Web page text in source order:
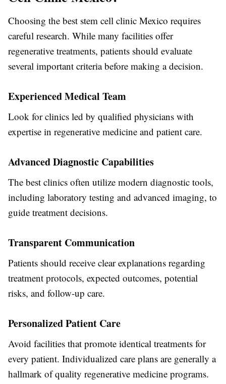
Choosing the best stem cell clinic Mexico requires
careful research. While many facilities offer
regenerative treatments, patients should evaluate
several important criteria before making a decision.
Experienced Medical Team
Look for clinics led by qualified physicians with
expertise in regenerative medicine and patient care.
Advanced Diagnostic Capabilities
The best clinics often utilize modern diagnostic tools,
including laboratory testing and advanced imaging, to
guide treatment decisions.
Transparent Communication
Patients should receive clear explanations regarding
treatment protocols, expected outcomes, potential
risks, and follow-up care.
Personalized Patient Care
Avoid facilities that promote identical treatments for
every patient. Individualized care plans are generally a
hallmark of quality regenerative medicine programs.